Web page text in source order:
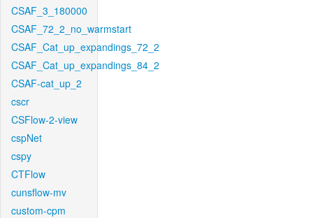
CSAF_3_180000
CSAF_72_2_no_warmstart
CSAF_Cat_up_expandings_72_2
CSAF_Cat_up_expandings_84_2
CSAF-cat_up_2
cscr
CSFlow-2-view
cspNet
cspy
CTFlow
cunsflow-mv
custom-cpm